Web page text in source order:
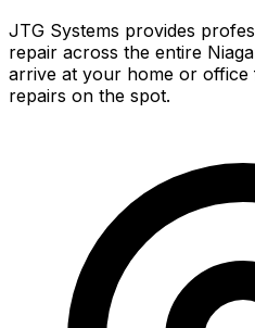
JTG Systems provides
repair across the entire
arrive at your home or office
repairs on the spot.